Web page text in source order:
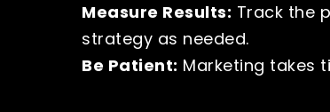
Measure Results: Track the
strategy as needed.
Be Patient: Marketing takes